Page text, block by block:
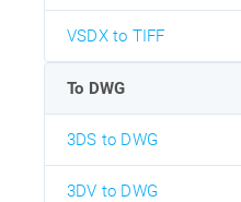
VSDX to TIFF
To DWG
3DS to DWG
3DV to DWG